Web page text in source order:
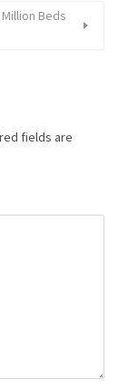
Beds
fields are